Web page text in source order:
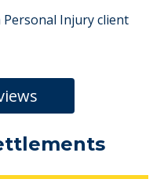
Personal Injury client